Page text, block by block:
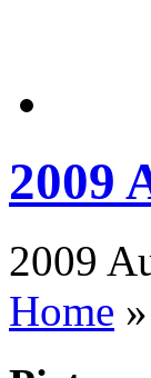
2009
2009
Home »